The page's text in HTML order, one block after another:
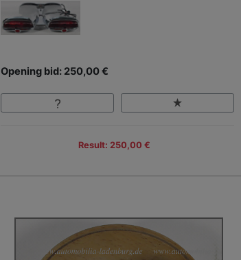
Opening bid: 250,00 €
Result: 250,00 €